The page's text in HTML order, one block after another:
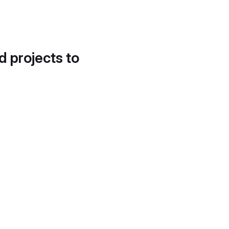
projects to